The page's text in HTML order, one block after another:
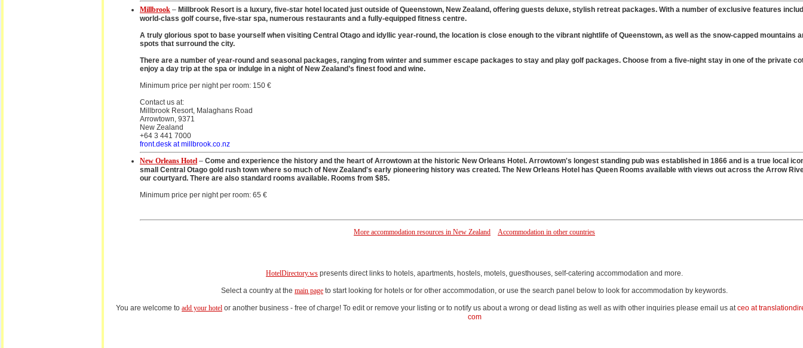
Millbrook – Millbrook Resort is a luxury, five-star hotel located just outside of Queenstown, New Zealand, offering guests deluxe, stylish retreat packages. With a number of exclusive features
world-class golf course, five-star spa, numerous restaurants and a fully-equipped fitness centre.
A truly glorious spot to base yourself when visiting Central Otago and idyllic year-round, the location is close enough to the vibrant nightlife of Queenstown, as well as the snow-capped mountains
spots that surround the city.
There are a number of year-round and seasonal packages, ranging from winter and summer escape packages to stay and play golf packages. Choose from a five-night stay in one of the private
enjoy a day trip at the spa or indulge in a night of New Zealand’s finest food and wine.
Minimum price per night per room: 150 €
Contact us at:
Millbrook Resort, Malaghans Road
Arrowtown, 9371
New Zealand
+64 3 441 7000
front.desk at millbrook.co.nz
New Orleans Hotel – Come and experience the history and the heart of Arrowtown at the historic New Orleans Hotel. Arrowtown's longest standing pub was established in 1866 and is a true local
small Central Otago gold rush town where so much of New Zealand's early pioneering history was created. The New Orleans Hotel has Queen Rooms available with views out across the Arrow
our courtyard. There are also standard rooms available. Rooms from $85.
Minimum price per night per room: 65 €
More accommodation resources in New Zealand Accommodation in other countries
HotelDirectory.ws presents direct links to hotels, apartments, hostels, motels, guesthouses, self-catering accommodation and more.
Select a country at the main page to start looking for hotels or for other accommodation, or use the search panel below to look for accommodation by keywords.
You are welcome to add your hotel or another business - free of charge! To edit or remove your listing or to notify us about a wrong or dead listing as well as with other inquiries please email us atceo at
com